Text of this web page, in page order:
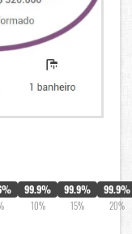
99.9%
10%
99.9%
15%
99.9%
20%